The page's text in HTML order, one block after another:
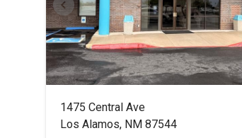
1475 Central Ave
Los Alamos, NM 87544